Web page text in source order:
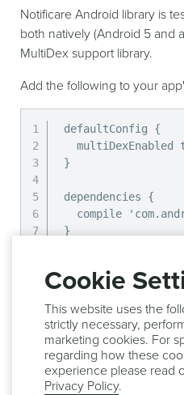
Notificare Android library is
both natively (Android 5 and
MultiDex support library.
Add the following to your
defaultConfig {
multiDexEnabled
}
dependencies {
compile
}
Then, override the
Application class for your app.
@Override
protected void
super .
MultiDex
Cookie
This website uses the
strictly necessary,
marketing cookies. For
regarding how these
experience please read
Privacy Policy.